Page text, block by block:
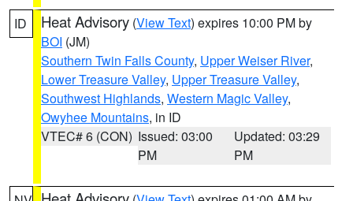
ID Heat Advisory (View Text) expires 10:00 PM by
BOI (JM)
Southern Twin Falls County, Upper Weiser River,
Lower Treasure Valley, Upper Treasure Valley,
Southwest Highlands, Western Magic Valley,
Owyhee Mountains, in ID
VTEC# 6 (CON) Issued: 03:00
PM
Updated: 03:29
PM